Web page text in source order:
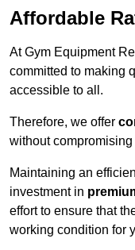
Affordable
At Gym Equipment
committed to making
accessible to all.
Therefore, we offer
without
Maintaining an
investment in
effort to ensure that
working condition for